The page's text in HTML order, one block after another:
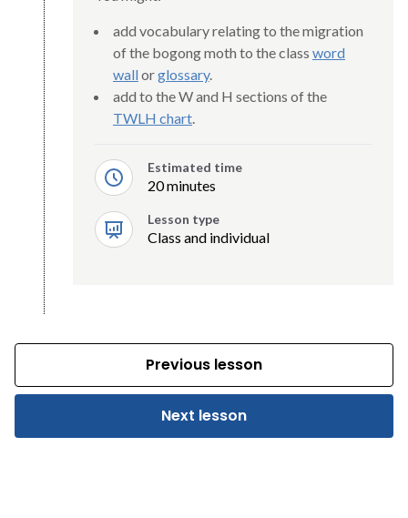
add vocabulary relating to the migration
of the bogong moth to the class word
wallorglossary.
add to the W and H sections of the
TWLH chart
Estimated time
20 minutes
Lesson type
Class and individual
Previous lesson
Next lesson